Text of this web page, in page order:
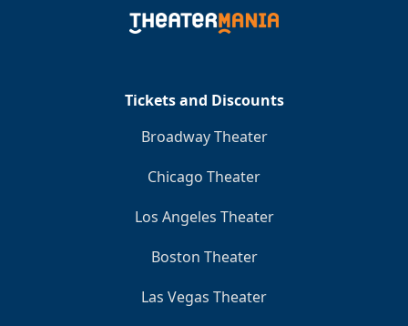
Tickets and Discounts
Broadway Theater
Chicago Theater
Los Angeles Theater
Boston Theater
Las Vegas Theater